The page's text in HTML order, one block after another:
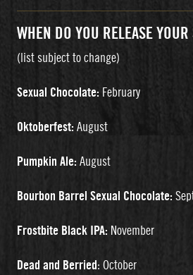
WHEN DO YOU RELEASE
(list subject to change)
Sexual Chocolate: February
Oktoberfest: August
Pumpkin Ale: August
Bourbon Barrel Sexual Chocolate:
Frostbite Black IPA: November
Dead and Berried : October